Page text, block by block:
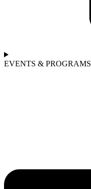
EVENTS & PROGRAMS